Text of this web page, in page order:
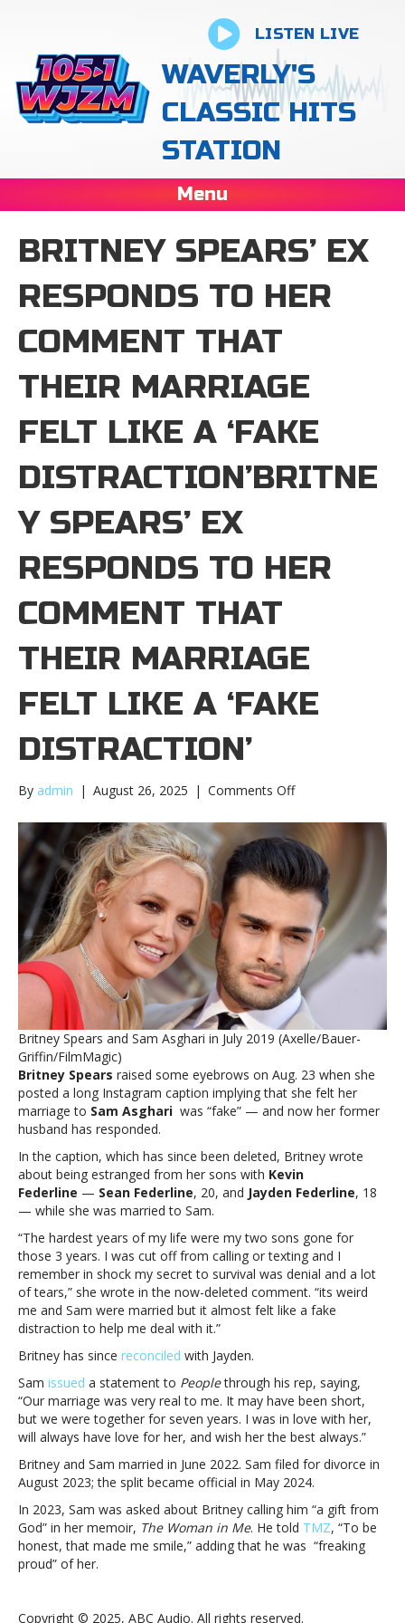
LISTEN LIVE
WAVERLY'S
CLASSIC HITS
STATION
Menu
BRITNEY SPEARS’ EX
RESPONDS TO HER
COMMENT THAT
THEIR MARRIAGE
FELT LIKE A ‘FAKE
DISTRACTION’BRITNE
Y SPEARS’ EX
RESPONDS TO HER
COMMENT THAT
THEIR MARRIAGE
FELT LIKE A ‘FAKE
DISTRACTION’
By admin | August 26, 2025 | Comments Offon
Spears’
ex
responds
to
her
comment
that
their
marriage
felt
like
‘fake
Spears’
ex
responds
her
comment
that
felt
like
a
‘fake
distraction’
Britney Spears and Sam Asghari in July 2019 (Axelle/Bauer-
Griffin/FilmMagic)
Britney Spears raised some eyebrows on Aug. 23 when she
posted a long Instagram caption implying that she felt her
marriage to Sam Asghari was “fake” — and now her former
husband has responded.
In the caption, which has since been deleted, Britney wrote
about being estranged from her sons with Kevin
Federline — Sean Federline, 20, and Jayden Federline, 18
— while she was married to Sam.
“The hardest years of my life were my two sons gone for
those 3 years. I was cut off from calling or texting and I
remember in shock my secret to survival was denial and a lot
of tears,” she wrote in the now-deleted comment. “its weird
me and Sam were married but it almost felt like a fake
distraction to help me deal with it.”
Britney has since reconciled with Jayden.
Sam issued a statement to Peoplethrough his rep, saying,
“Our marriage was very real to me. It may have been short,
but we were together for seven years. I was in love with her,
will always have love for her, and wish her the best always.”
Britney and Sam married in June 2022. Sam filed for divorce in
August 2023; the split became official in May 2024.
In 2023, Sam was asked about Britney calling him “a gift from
God” in her memoir, The Woman in Me. He told TMZ, “To be
honest, that made me smile,” adding that he was “freaking
proud” of her.
Copyright © 2025, ABC Audio. All rights reserved.